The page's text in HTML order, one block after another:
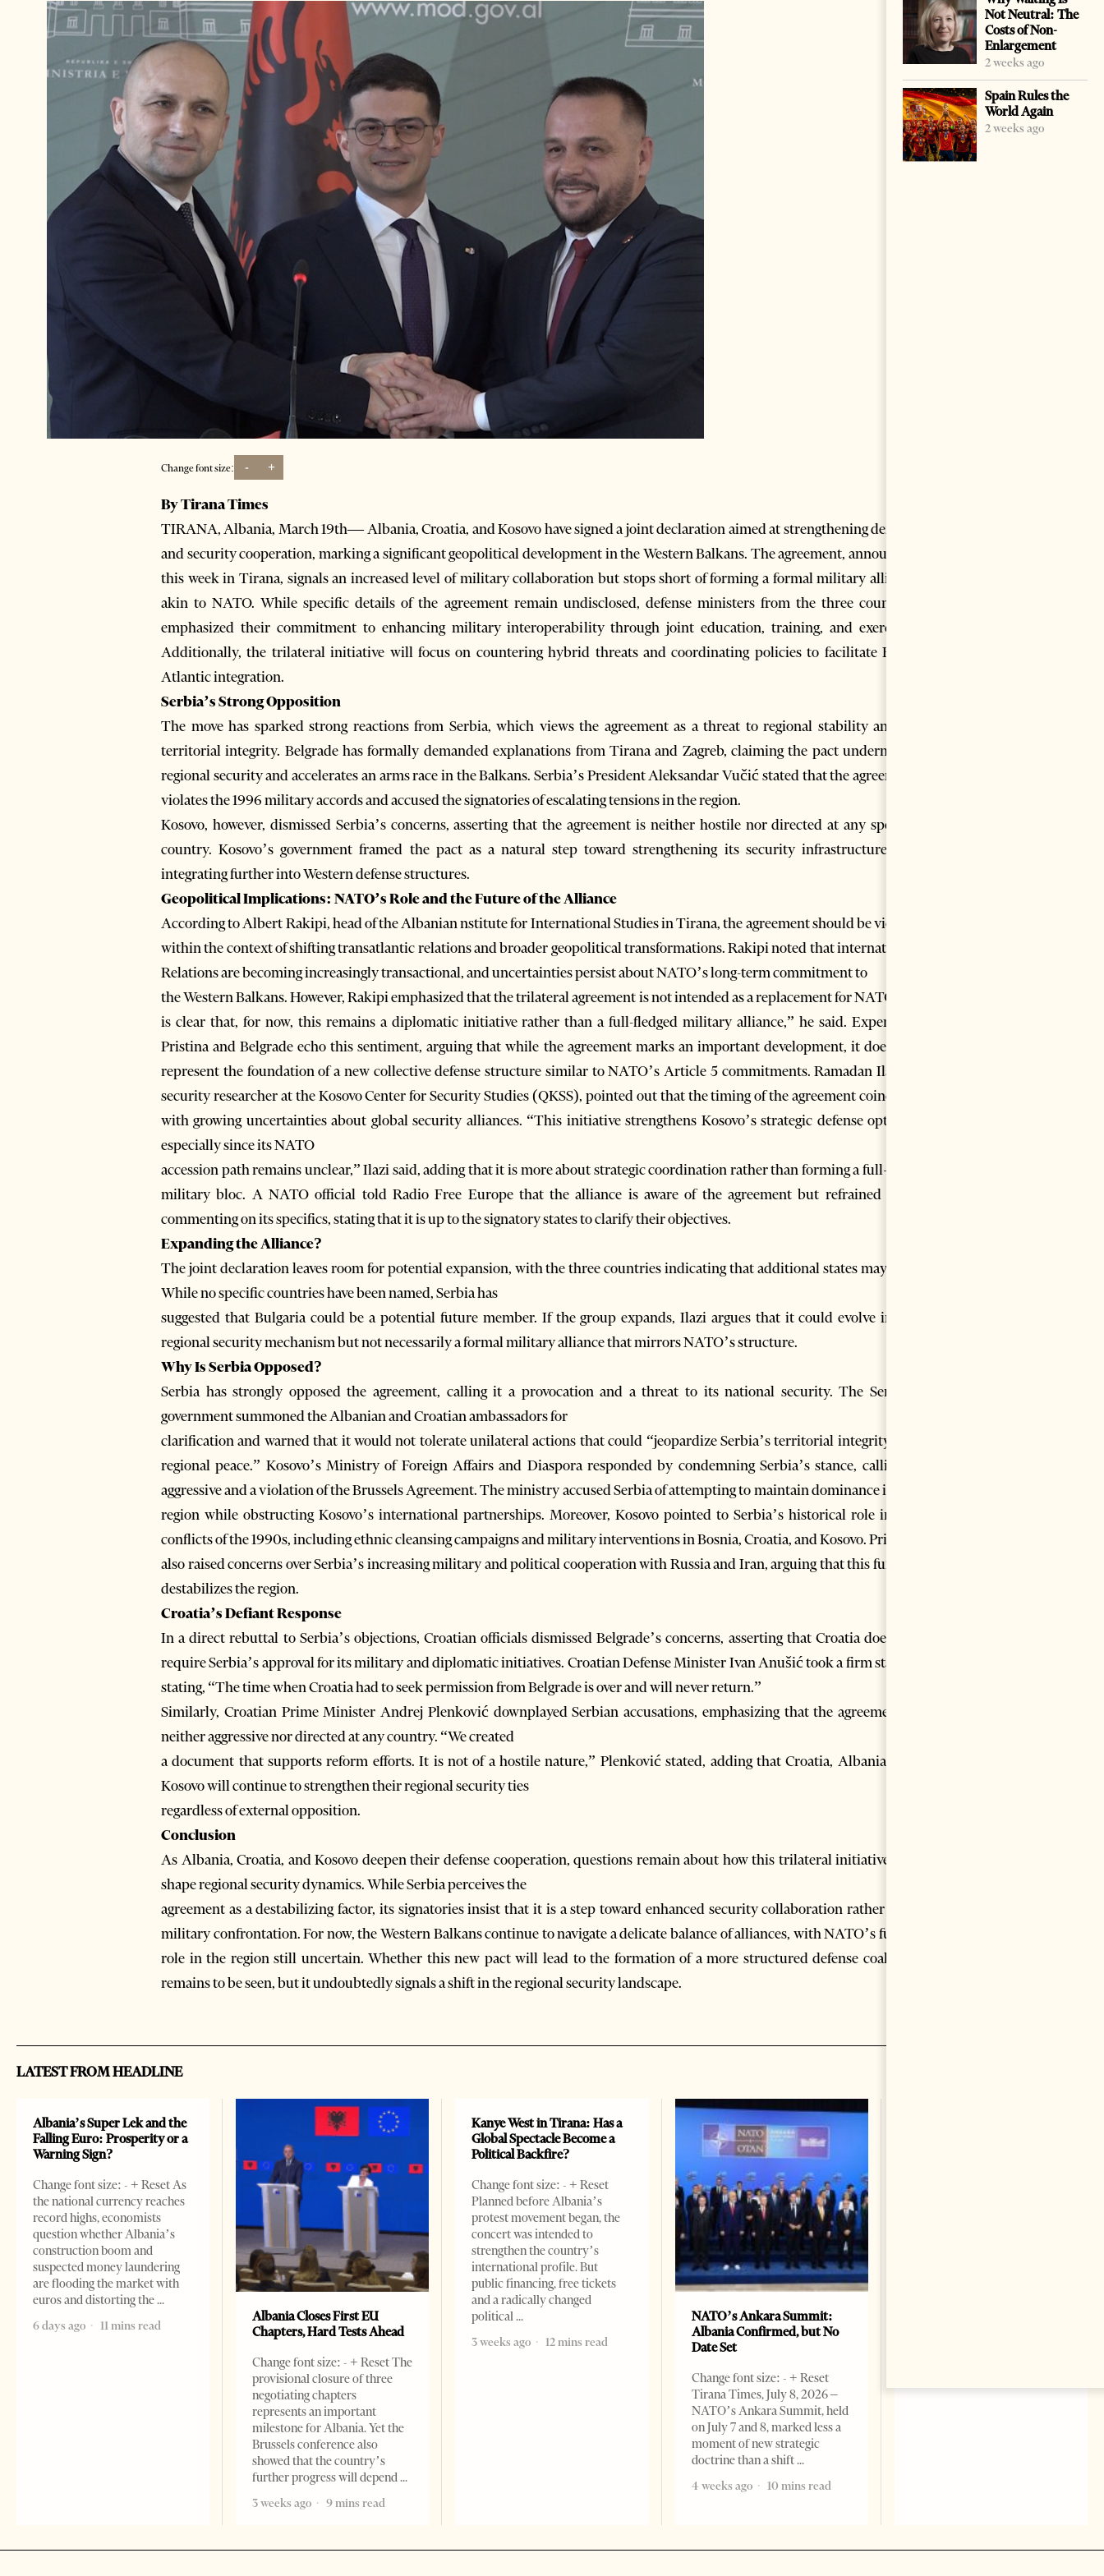
Change font size: - +
By Tirana Times
TIRANA, Albania, March 19th— Albania, Croatia, and Kosovo have signed a joint declaration aimed at strengthening defense
and security cooperation, marking a significant geopolitical development in the Western Balkans. The agreement, announced
this week in Tirana, signals an increased level of military collaboration but stops short of forming a formal military alliance
akin to NATO. While specific details of the agreement remain undisclosed, defense ministers from the three countries
emphasized their commitment to enhancing military interoperability through joint education, training, and exercises.
Additionally, the trilateral initiative will focus on countering hybrid threats and coordinating policies to facilitate Euro-
Atlantic integration.
Serbia’s Strong Opposition
The move has sparked strong reactions from Serbia, which views the agreement as a threat to regional stability and its
territorial integrity. Belgrade has formally demanded explanations from Tirana and Zagreb, claiming the pact undermines
regional security and accelerates an arms race in the Balkans. Serbia’s President Aleksandar Vučić stated that the agreement
violates the 1996 military accords and accused the signatories of escalating tensions in the region.
Kosovo, however, dismissed Serbia’s concerns, asserting that the agreement is neither hostile nor directed at any specific
country. Kosovo’s government framed the pact as a natural step toward strengthening its security infrastructure and
integrating further into Western defense structures.
Geopolitical Implications: NATO’s Role and the Future of the Alliance
According to Albert Rakipi, head of the Albanian nstitute for International Studies in Tirana, the agreement should be viewed
within the context of shifting transatlantic relations and broader geopolitical transformations. Rakipi noted that international
Relations are becoming increasingly transactional, and uncertainties persist about NATO’s long-term commitment to
the Western Balkans. However, Rakipi emphasized that the trilateral agreement is not intended as a replacement for NATO. “It
is clear that, for now, this remains a diplomatic initiative rather than a full-fledged military alliance,” he said. Experts in
Pristina and Belgrade echo this sentiment, arguing that while the agreement marks an important development, it does not
represent the foundation of a new collective defense structure similar to NATO’s Article 5 commitments. Ramadan Ilazi, a
security researcher at the Kosovo Center for Security Studies (QKSS), pointed out that the timing of the agreement coincides
with growing uncertainties about global security alliances. “This initiative strengthens Kosovo’s strategic defense options,
especially since its NATO
accession path remains unclear,” Ilazi said, adding that it is more about strategic coordination rather than forming a full-scale
military bloc. A NATO official told Radio Free Europe that the alliance is aware of the agreement but refrained from
commenting on its specifics, stating that it is up to the signatory states to clarify their objectives.
Expanding the Alliance?
The joint declaration leaves room for potential expansion, with the three countries indicating that additional states may join.
While no specific countries have been named, Serbia has
suggested that Bulgaria could be a potential future member. If the group expands, Ilazi argues that it could evolve into a
regional security mechanism but not necessarily a formal military alliance that mirrors NATO’s structure.
Why Is Serbia Opposed?
Serbia has strongly opposed the agreement, calling it a provocation and a threat to its national security. The Serbian
government summoned the Albanian and Croatian ambassadors for
clarification and warned that it would not tolerate unilateral actions that could “jeopardize Serbia’s territorial integrity and
regional peace.” Kosovo’s Ministry of Foreign Affairs and Diaspora responded by condemning Serbia’s stance, calling it
aggressive and a violation of the Brussels Agreement. The ministry accused Serbia of attempting to maintain dominance in the
region while obstructing Kosovo’s international partnerships. Moreover, Kosovo pointed to Serbia’s historical role in the
conflicts of the 1990s, including ethnic cleansing campaigns and military interventions in Bosnia, Croatia, and Kosovo. Pristina
also raised concerns over Serbia’s increasing military and political cooperation with Russia and Iran, arguing that this further
destabilizes the region.
Croatia’s Defiant Response
In a direct rebuttal to Serbia’s objections, Croatian officials dismissed Belgrade’s concerns, asserting that Croatia does not
require Serbia’s approval for its military and diplomatic initiatives. Croatian Defense Minister Ivan Anušić took a firm stance,
stating, “The time when Croatia had to seek permission from Belgrade is over and will never return.”
Similarly, Croatian Prime Minister Andrej Plenković downplayed Serbian accusations, emphasizing that the agreement is
neither aggressive nor directed at any country. “We created
a document that supports reform efforts. It is not of a hostile nature,” Plenković stated, adding that Croatia, Albania, and
Kosovo will continue to strengthen their regional security ties
regardless of external opposition.
Conclusion
As Albania, Croatia, and Kosovo deepen their defense cooperation, questions remain about how this trilateral initiative will
shape regional security dynamics. While Serbia perceives the
agreement as a destabilizing factor, its signatories insist that it is a step toward enhanced security collaboration rather than
military confrontation. For now, the Western Balkans continue to navigate a delicate balance of alliances, with NATO’s future
role in the region still uncertain. Whether this new pact will lead to the formation of a more structured defense coalition
remains to be seen, but it undoubtedly signals a shift in the regional security landscape.
Not Neutral: The
Costs of Non-
Enlargement
2 weeks ago
Spain Rules the
World Again
2 weeks ago
LATEST FROM HEADLINE
Albania’s Super Lek and the
Falling Euro: Prosperity or a
Warning Sign?
Change font size: - + Reset As
the national currency reaches
record highs, economists
question whether Albania’s
construction boom and
suspected money laundering
are flooding the market with
euros and distorting the
6 days ago
11 mins read
Albania Closes First EU
Chapters, Hard Tests Ahead
Change font size: - + Reset The
provisional closure of three
negotiating chapters
represents an important
milestone for Albania. Yet the
Brussels conference also
showed that the country’s
further progress will depend
3 weeks ago
9 mins read
Kanye West in Tirana: Has a
Global Spectacle Become a
Political Backfire?
Change font size: - + Reset
Planned before Albania’s
protest movement began, the
concert was intended to
strengthen the country’s
international profile. But
public financing, free tickets
and a radically changed
political
3 weeks ago
12 mins read
NATO’s Ankara Summit:
Albania Confirmed, but No
Date Set
Change font size: - + Reset
Tirana Times, July 8, 2026 –
NATO’s Ankara Summit, held
on July 7 and 8, marked less a
moment of new strategic
doctrine than a shift
4 weeks ago
10 mins read